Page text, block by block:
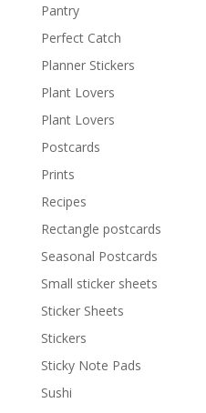
Pantry
Perfect Catch
Planner Stickers
Plant Lovers
Plant Lovers
Postcards
Prints
Recipes
Rectangle postcards
Seasonal Postcards
Small sticker sheets
Sticker Sheets
Stickers
Sticky Note Pads
Sushi